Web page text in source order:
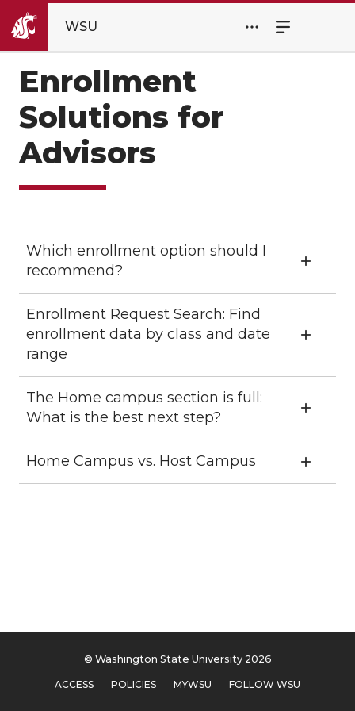
WSU
Enrollment
Solutions for
Advisors
Which enrollment option should I
recommend?
Enrollment Request Search: Find
enrollment data by class and date
range
The Home campus section is full:
What is the best next step?
Home Campus vs. Host Campus
© Washington State University 2026
ACCESS POLICIES MYWSU FOLLOW WSU